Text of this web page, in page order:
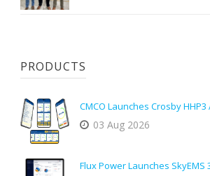
PRODUCTS
CMCO Launches Crosby HHP3
03 Aug 2026
Flux Power Launches SkyEMS